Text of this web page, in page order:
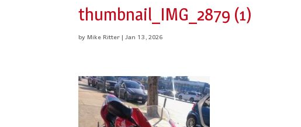
thumbnail_IMG_2879 (1)
byMike Ritter|Jan 13, 2026